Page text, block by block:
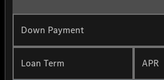
Down Payment
Loan Term APR